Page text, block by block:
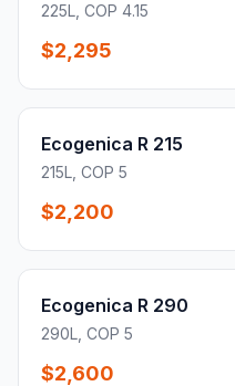
225L, COP 4.15
$2,295
Ecogenica R 215
215L, COP 5
$2,200
Ecogenica R 290
290L, COP 5
$2,600